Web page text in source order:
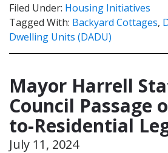
Filed Under: Housing Initiatives
Tagged With: Backyard Cottages,
Dwelling Units (DADU)
Mayor Harrell
Council Passage
to-Residential
July 11, 2024